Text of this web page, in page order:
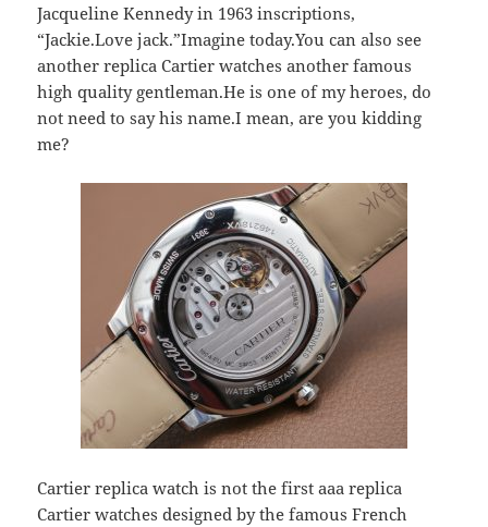
Jacqueline Kennedy in 1963 inscriptions,
“Jackie.Love jack.”Imagine today.You can also see
another replica Cartier watches another famous
high quality gentleman.He is one of my heroes, do
not need to say his name.I mean, are you kidding
me?
Cartier replica watch is not the first aaa replica
Cartier watches designed by the famous French